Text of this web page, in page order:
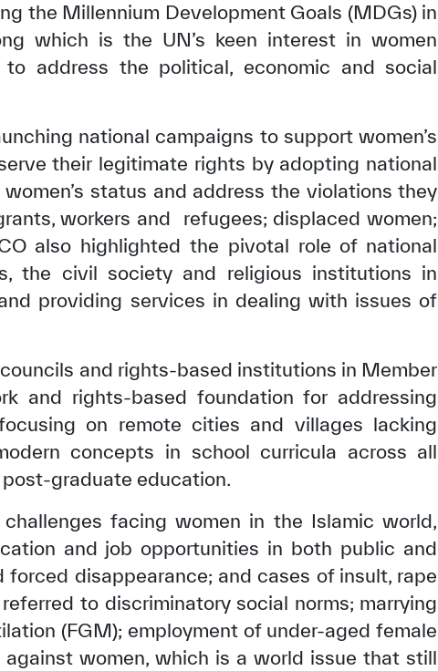
Extremely Satisfied
the Millennium Development Goals (MDGs) in
which is the UN’s keen interest in women
address the political, economic and social
national campaigns to support women’s
their legitimate rights by adopting national
status and address the violations they
workers and refugees; displaced women;
also highlighted the pivotal role of national
the civil society and religious institutions in
providing services in dealing with issues of
and rights-based institutions in Member
and rights-based foundation for addressing
on remote cities and villages lacking
concepts in school curricula across all
graduate education.
facing women in the Islamic world,
and job opportunities in both public and
disappearance; and cases of insult, rape
to discriminatory social norms; marrying
(FGM); employment of under-aged female
women, which is a world issue that still